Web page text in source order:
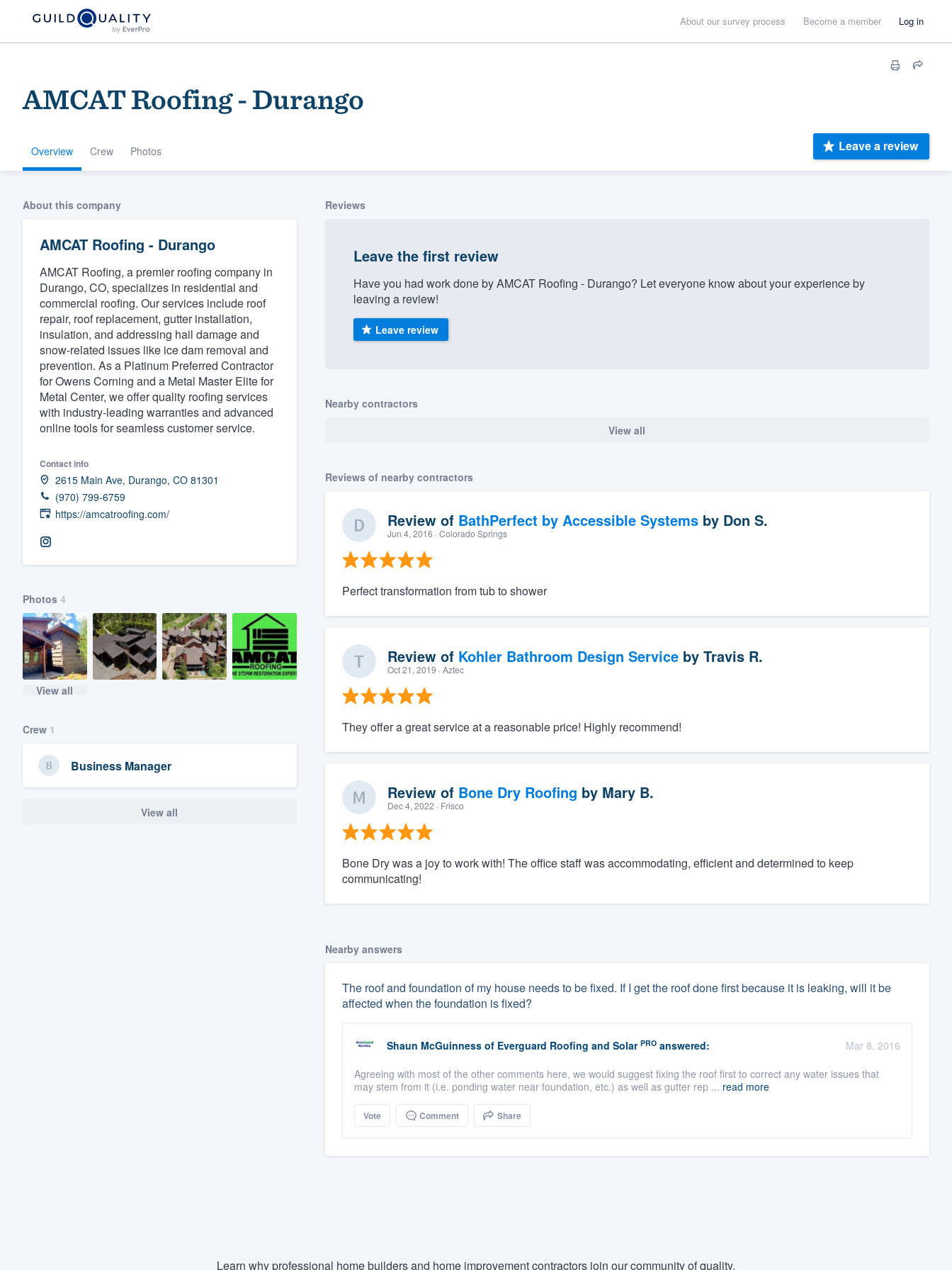
About our survey process Become a member Log in
AMCAT Roofing - Durango
Overview Crew Photos Leave a review
About this company
AMCAT Roofing - Durango
AMCAT Roofing, a premier roofing company in
Durango, CO, specializes in residential and
commercial roofing. Our services include roof
repair, roof replacement, gutter installation,
insulation, and addressing hail damage and
snow-related issues like ice dam removal and
prevention. As a Platinum Preferred Contractor
for Owens Corning and a Metal Master Elite for
Metal Center, we offer quality roofing services
with industry-leading warranties and advanced
online tools for seamless customer service.
Contact info
2615 Main Ave, Durango, CO 81301
(970) 799-6759
https://amcatroofing.com/
Photos 4
View all
Crew 1
Business Manager
View all
Reviews
Leave the first review
Have you had work done by AMCAT Roofing - Durango? Let everyone know about your experience by
leaving a review!
Leave review
Nearby contractors
View all
Reviews of nearby contractors
Review of BathPerfect by Accessible Systemsby Don S.
Jun 4, 2016 · Colorado Springs
Perfect transformation from tub to shower
Review of Kohler Bathroom Design Serviceby Travis R.
Oct 21, 2019 · Aztec
They offer a great service at a reasonable price! Highly recommend!
Review of Bone Dry Roofing by Mary B.
Dec 4, 2022 · Frisco
Bone Dry was a joy to work with! The office staff was accommodating, efficient and determined to keep
communicating!
Nearby answers
The roof and foundation of my house needs to be fixed. If I get the roof done first because it is leaking, will it be
affected when the foundation is fixed?
Shaun McGuinness of Everguard Roofing and Solar PROanswered:
Mar 8, 2016
Agreeing with most of the other comments here, we would suggest fixing the roof first to correct any water issues that
may stem from it (i.e. ponding water near foundation, etc.) as well as gutter rep ... read more
Vote Comment Share
Learn why professional home builders and home improvement contractors join our community of quality.
Welcome to our
community of quality
Get started
Fill out this form, or call us at
(888) 355-9223.
We'll answer your questions, show you a demo,
and get you started.
Pricing
survey who you want, when you want, without
having to worry about overages.